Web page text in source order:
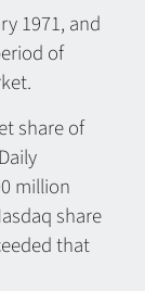
1971, and
of
share of
million
share
that